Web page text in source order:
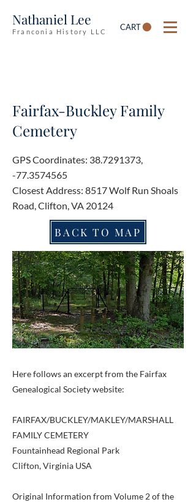
Nathaniel Lee
Franconia History LLC CART
Fairfax-Buckley Family
Cemetery
GPS Coordinates: 38.7291373,
-77.3574565
Closest Address: 8517 Wolf Run Shoals
Road, Clifton, VA 20124
BACK TO MAP
Here follows an excerpt from the Fairfax
Genealogical Society website:
FAIRFAX/BUCKLEY/MAKLEY/MARSHALL
FAMILY CEMETERY
Fountainhead Regional Park
Clifton, Virginia USA
Original Information from Volume 2 of the